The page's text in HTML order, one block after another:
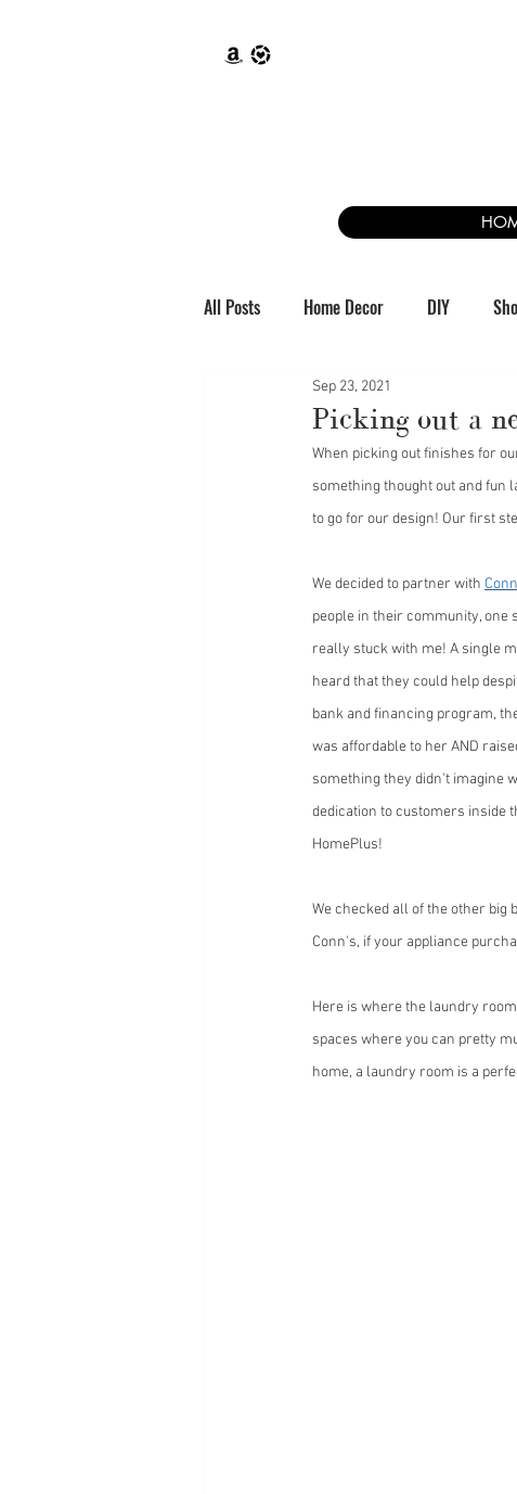
All Posts Home Decor DIY
Picking out a
Sep 23, 2021
When picking out finishes for
something thought out and fun
to go for our design! Our first
We decided to partner with
people in their community, one
really stuck with me! A single
heard that they could help
bank and financing program,
was affordable to her AND
something they didn't imagine
dedication to customers inside
HomePlus!
We checked all of the other big
Conn's, if your appliance
Here is where the laundry
spaces where you can pretty
home, a laundry room is a